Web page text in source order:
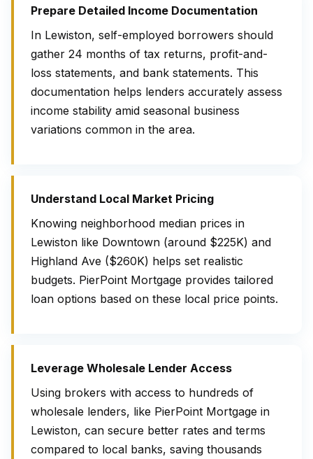
Prepare Detailed Income Documentation
In Lewiston, self-employed borrowers should
gather 24 months of tax returns, profit-and-
loss statements, and bank statements. This
documentation helps lenders accurately assess
income stability amid seasonal business
variations common in the area.
Understand Local Market Pricing
Knowing neighborhood median prices in
Lewiston like Downtown (around $225K) and
Highland Ave ($260K) helps set realistic
budgets. PierPoint Mortgage provides tailored
loan options based on these local price points.
Leverage Wholesale Lender Access
Using brokers with access to hundreds of
wholesale lenders, like PierPoint Mortgage in
Lewiston, can secure better rates and terms
compared to local banks, saving thousands